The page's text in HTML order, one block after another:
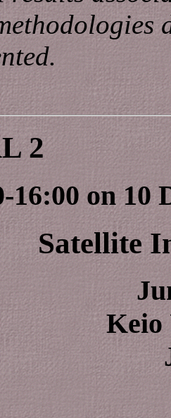
2
on 10
Satellite
Keio